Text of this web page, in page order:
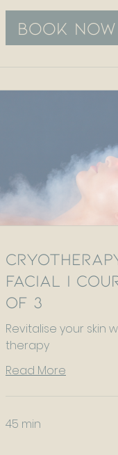
Book Now
Facial |
of 3
Revitalise your skin
therapy
Read More
45 min